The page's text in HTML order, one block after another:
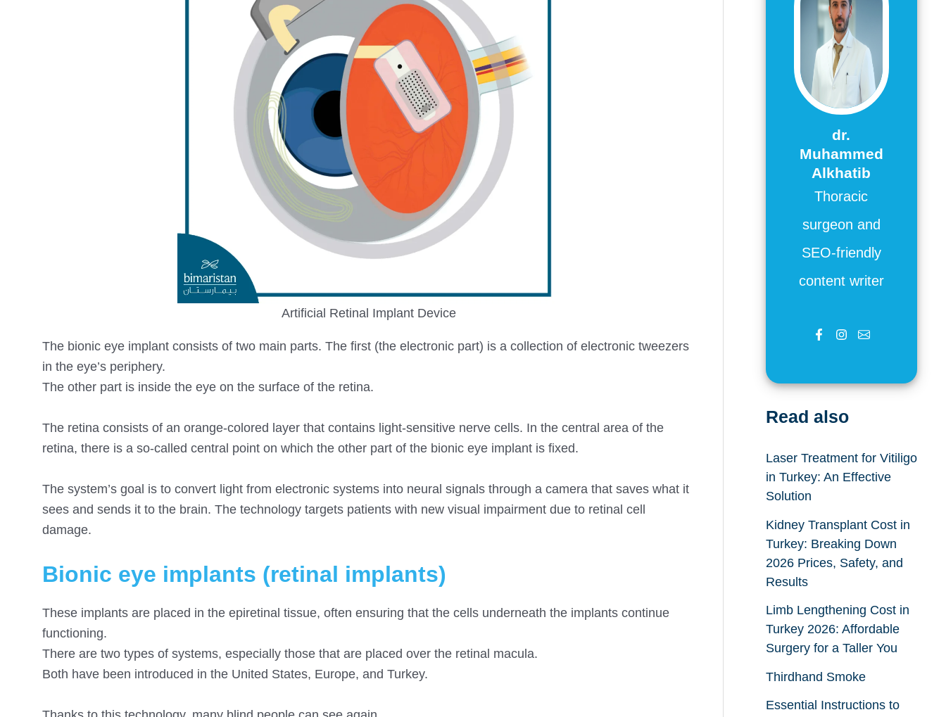
Artificial Retinal Implant Device
The bionic eye implant consists of two main parts. The first (the electronic part) is a collection of electronic tweezers
in the eye’s periphery.
The other part is inside the eye on the surface of the retina.
The retina consists of an orange-colored layer that contains light-sensitive nerve cells. In the central area of the
retina, there is a so-called central point on which the other part of the bionic eye implant is fixed.
The system’s goal is to convert light from electronic systems into neural signals through a camera that saves what it
sees and sends it to the brain. The technology targets patients with new visual impairment due to retinal cell
damage.
Bionic eye implants (retinal implants)
These implants are placed in the epiretinal tissue, often ensuring that the cells underneath the implants continue
functioning.
There are two types of systems, especially those that are placed over the retinal macula.
Both have been introduced in the United States, Europe, and Turkey.
dr.
Muhammed
Alkhatib
Thoracic
surgeon and
SEO-friendly
content writer
Read also
Laser Treatment for Vitiligo
in Turkey: An Effective
Solution
Kidney Transplant Cost in
Turkey: Breaking Down
2026 Prices, Safety, and
Results
Limb Lengthening Cost in
Turkey 2026: Affordable
Surgery for a Taller You
Thirdhand Smoke
Essential Instructions to